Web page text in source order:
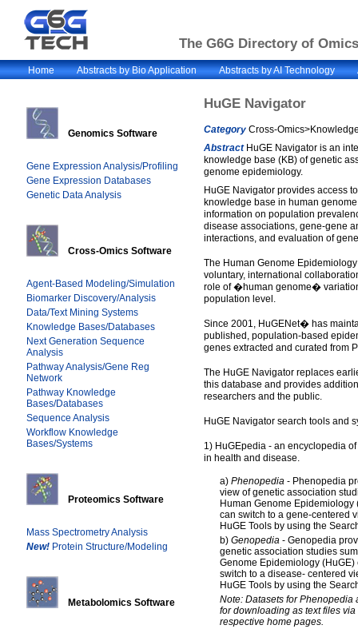
The G6G Directory of
Home Abstracts by Bio Application Abstracts by AI Technology
Genomics Software
Gene Expression Analysis/Profiling
Gene Expression Databases
Genetic Data Analysis
Cross-Omics Software
Agent-Based Modeling/Simulation
Biomarker Discovery/Analysis
Data/Text Mining Systems
Knowledge Bases/Databases
Next Generation Sequence
Analysis
Pathway Analysis/Gene Reg
Network
Pathway Knowledge
Bases/Databases
Sequence Analysis
Workflow Knowledge
Bases/Systems
Proteomics Software
Mass Spectrometry Analysis
New! Protein Structure/Modeling
Metabolomics Software
HuGE Navigator
CategoryCross-
AbstractHuGE Navigator is an
knowledge base (KB) of genetic
genome epidemiology.
HuGE Navigator provides access
knowledge base in human
information on population
disease associations, gene-gene
interactions, and evaluation of
The Human Genome
voluntary, international
role of �human genome�
population level.
Since 2001, HuGENet� has
published, population-based
genes extracted and curated from
The HuGE Navigator replaces
this database and provides
researchers and the public.
HuGE Navigator search tools and
1) HuGEpedia - an encyclopedia
in health and disease.
a) Phenopedia- Phenopedia
view of genetic association
Human Genome
can switch to a gene-centered
HuGE Tools by using the
b) Genopedia- Genopedia
genetic association studies
Genome Epidemiology
switch to a disease- centered
HuGE Tools by using the
Note: Datasets for
for downloading as text files
respective home pages.